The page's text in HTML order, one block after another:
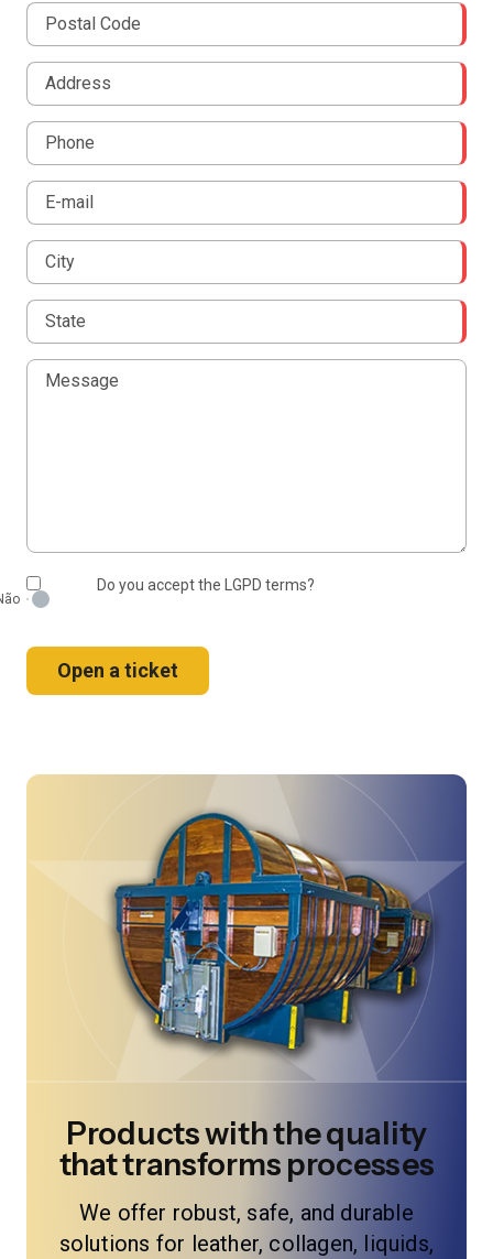
Do you accept the LGPD terms?
Open a ticket
Products with the quality
that transforms processes
We offer robust, safe, and durable
solutions for leather, collagen, liquids,